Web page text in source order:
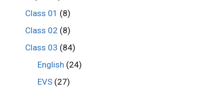
Class 01 (8)
Class 02 (8)
Class 03 (84)
English (24)
EVS (27)